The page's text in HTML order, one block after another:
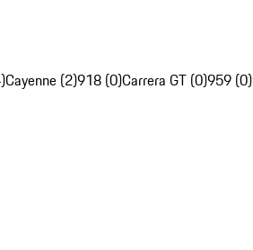
Cayenne (2)918 (0)Carrera GT (0)959 (0)